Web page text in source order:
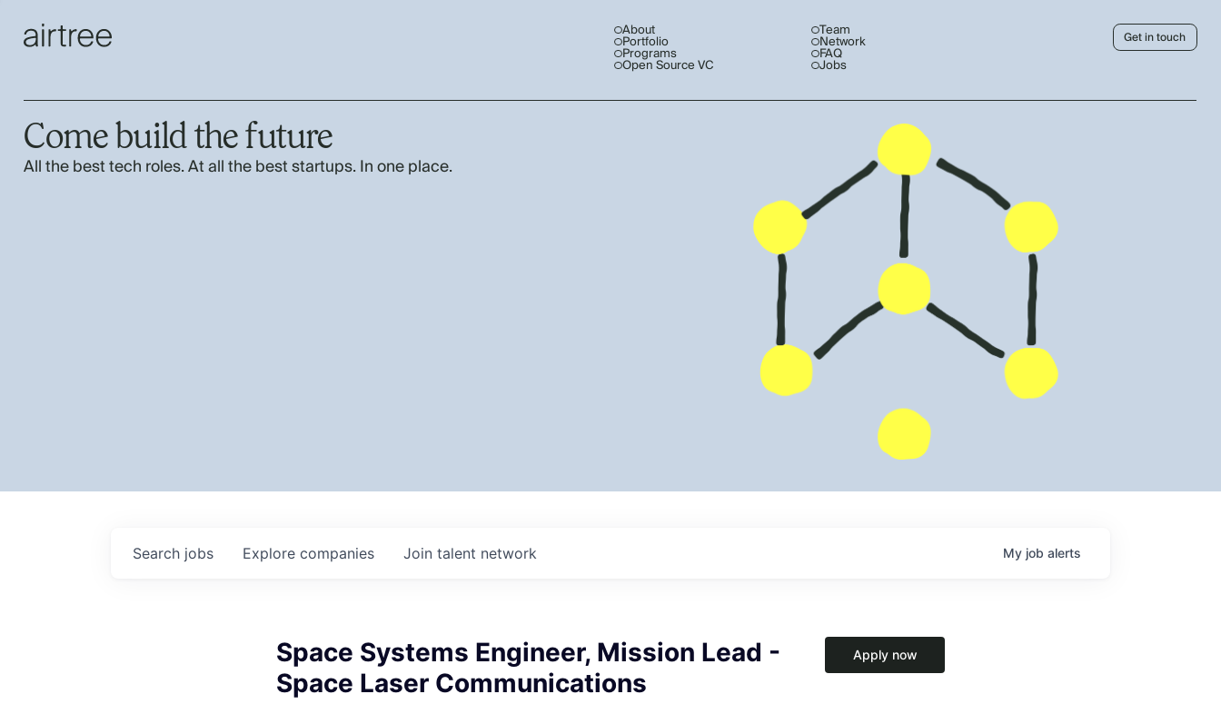
About
Portfolio
Programs
Open Source VC
Team
Network
FAQ
Jobs
Get in touch
Come build the future
All the best tech roles. At all the best startups. In one place.
Search jobs Explore companies Join talent network My job alerts
Space Systems Engineer, Mission Lead -
Space Laser Communications
Apply now